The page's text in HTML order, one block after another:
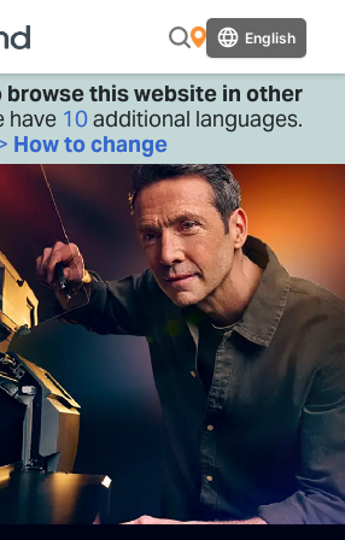
English
browse this website in other
have 10additional languages.
How to change